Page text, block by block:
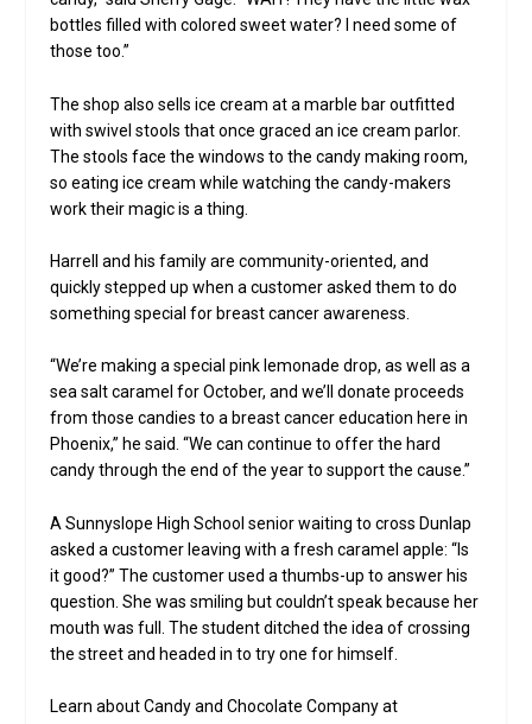
bottles filled with colored sweet water? I need some of
those too.”
The shop also sells ice cream at a marble bar outfitted
with swivel stools that once graced an ice cream parlor.
The stools face the windows to the candy making room,
so eating ice cream while watching the candy-makers
work their magic is a thing.
Harrell and his family are community-oriented, and
quickly stepped up when a customer asked them to do
something special for breast cancer awareness.
“We’re making a special pink lemonade drop, as well as a
sea salt caramel for October, and we’ll donate proceeds
from those candies to a breast cancer education here in
Phoenix,” he said. “We can continue to offer the hard
candy through the end of the year to support the cause.”
A Sunnyslope High School senior waiting to cross Dunlap
asked a customer leaving with a fresh caramel apple: “Is
it good?” The customer used a thumbs-up to answer his
question. She was smiling but couldn’t speak because her
mouth was full. The student ditched the idea of crossing
the street and headed in to try one for himself.
Learn about Candy and Chocolate Company at